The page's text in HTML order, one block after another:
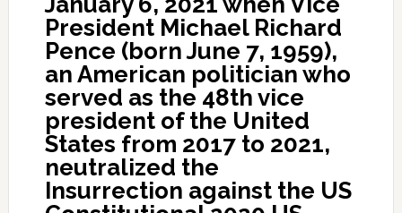
President Michael Richard
Pence (born June 7, 1959),
an American politician who
served as the 48th vice
president of the United
States from 2017 to 2021,
neutralized the
Insurrection against the US